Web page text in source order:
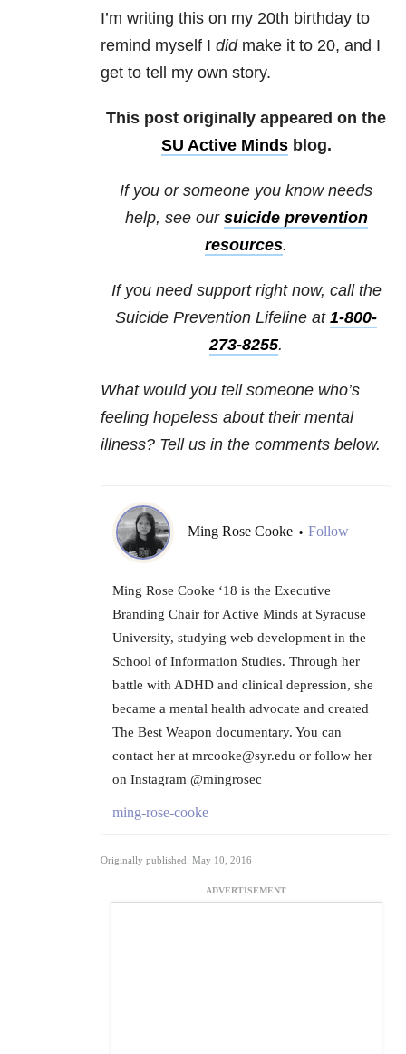
I’m writing this on my 20th birthday to
remind myself I didmake it to 20, and I
get to tell my own story.
This post originally appeared on the
SU Active Mindsblog.
If you or someone you know needs
help, see our suicide prevention
resources.
If you need support right now, call the
Suicide Prevention Lifeline at 1-800-
273-8255.
What would you tell someone who’s
feeling hopeless about their mental
illness? Tell us in the comments below.
Ming Rose Cooke • Follow
Ming Rose Cooke ‘18 is the Executive
Branding Chair for Active Minds at Syracuse
University, studying web development in the
School of Information Studies. Through her
battle with ADHD and clinical depression, she
became a mental health advocate and created
The Best Weapon documentary. You can
contact her at mrcooke@syr.edu or follow her
on Instagram @mingrosec
ming-rose-cooke
Originally published: May 10, 2016
ADVERTISEMENT